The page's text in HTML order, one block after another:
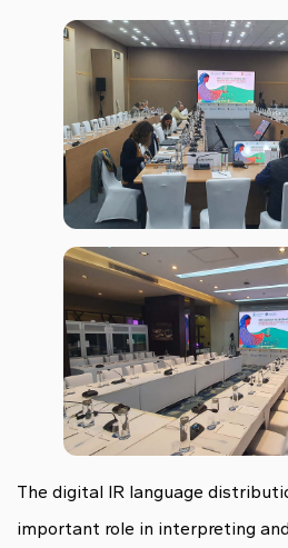
The digital IR language
important role in interpreting